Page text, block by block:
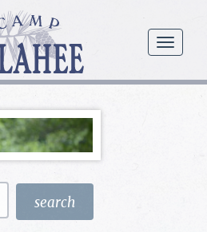
menu
Camp
Illahee
Girls
Summer
Camp